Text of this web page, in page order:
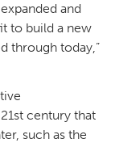
and
to build a new
through today,”
century that
such as the